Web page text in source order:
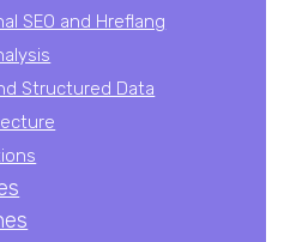
SEO and Hreflang
Structured Data